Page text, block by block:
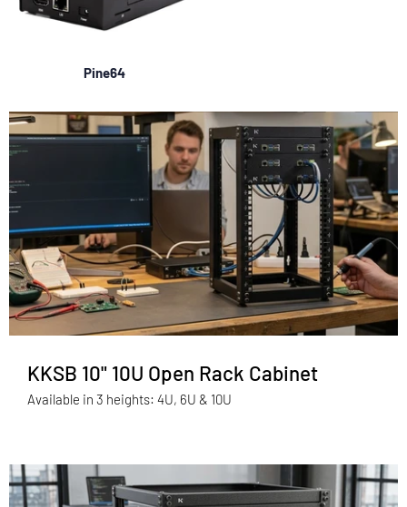
Pine64
KKSB 10" 10U Open Rack Cabinet
Available in 3 heights: 4U, 6U & 10U